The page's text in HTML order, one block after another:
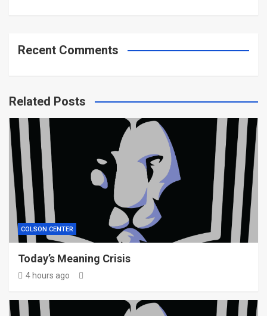
Recent Comments
Related Posts
COLSON CENTER
Today’s Meaning Crisis
4 hours ago